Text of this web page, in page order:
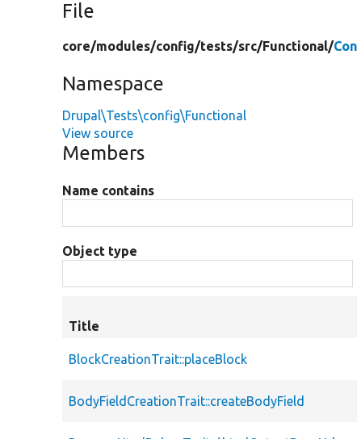
File
core/modules/config/tests/src/Functional/
Namespace
Drupal\Tests\config\Functional
View source
Members
Name contains
Object type
Title
BlockCreationTrait::placeBlock
BodyFieldCreationTrait::createBodyField